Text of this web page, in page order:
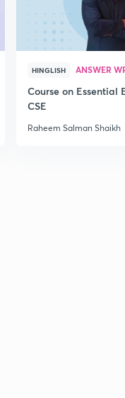
HINGLISH ANSWER
Course on Essential
CSE
Raheem Salman Shaikh